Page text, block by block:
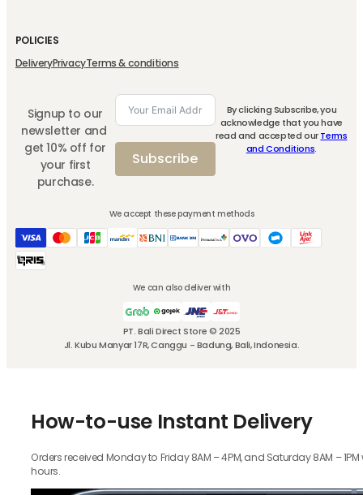
Signup to our
newsletter and
get 10% off for
your first
purchase.
Subscribe
By clicking Subscribe, you
acknowledge that you have
read and accepted ourTerms
and Conditions.
POLICIES
DeliveryPrivacyTerms & conditions
We accept these payment methods
PT. Bali Direct Store © 2025
Jl. Kubu Manyar 17R, Canggu - Badung, Bali, Indonesia.
We can also deliver with
How-to-use Instant Delivery
Orders received Monday to Friday 8AM – 4PM, and Saturday 8AM –
hours.